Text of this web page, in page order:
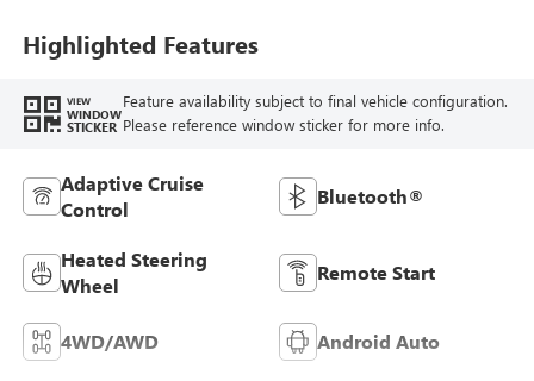
Highlighted Features
VIEW
WINDOW
STICKER
Feature availability subject to final vehicle configuration.
Please reference window sticker for more info.
Adaptive Cruise
Control
Bluetooth®
Heated Steering
Wheel
Remote Start
4WD/AWD Android Auto